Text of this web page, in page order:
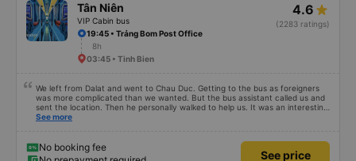
Tân Niên
VIP Cabin bus
4.6
(2283 ratings)
19:45 • Trảng Bom Post Office
8h
03:45 • Tinh Bien
We left from Dalat and went to Chau Duc. Getting to the bus as foreigners
was more complicated than we wanted. But the bus assistant called us and
sent the location. Then he personally walked to help us. It was an interesting
first time on a sleeper bus with two young children. We were uncertain when
stop came they woke us up and made sure we were ready. Overall it was a
good experience. They have a pillow and blanket on each bed and there was
See more
No booking fee
See price